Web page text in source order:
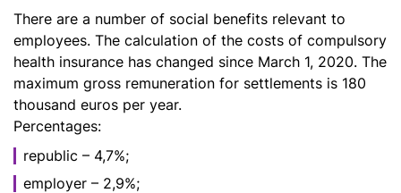
There are a number of social benefits relevant to
employees. The calculation of the costs of compulsory
health insurance has changed since March 1, 2020. The
maximum gross remuneration for settlements is 180
thousand euros per year.
Percentages:
republic – 4,7%;
employer – 2,9%;